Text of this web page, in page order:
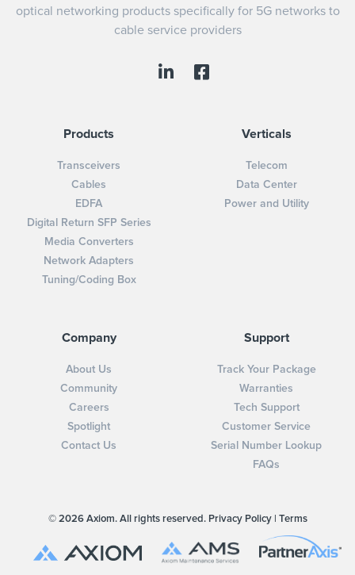
optical networking products specifically for 5G networks to
cable service providers
Products
Transceivers
Cables
EDFA
Digital Return SFP Series
Media Converters
Network Adapters
Tuning/Coding Box
Verticals
Telecom
Data Center
Power and Utility
Company
About Us
Community
Careers
Spotlight
Contact Us
Support
Track Your Package
Warranties
Tech Support
Customer Service
Serial Number Lookup
FAQs
© 2026 Axiom. All rights reserved. Privacy Policy| Terms